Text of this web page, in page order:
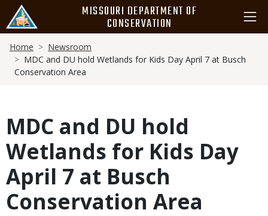
main
content
MISSOURI DEPARTMENT OF
CONSERVATION
Breadcrumb
Home
Newsroom
MDC and DU hold Wetlands for Kids Day April 7 at Busch
Conservation Area
MDC and DU hold
Wetlands for Kids Day
April 7 at Busch
Conservation Area